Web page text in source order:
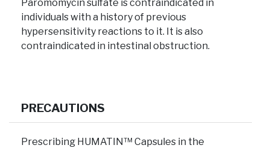
Paromomycin sulfate is contraindicated in
individuals with a history of previous
hypersensitivity reactions to it. It is also
contraindicated in intestinal obstruction.
PRECAUTIONS
Prescribing HUMATIN™ Capsules in the